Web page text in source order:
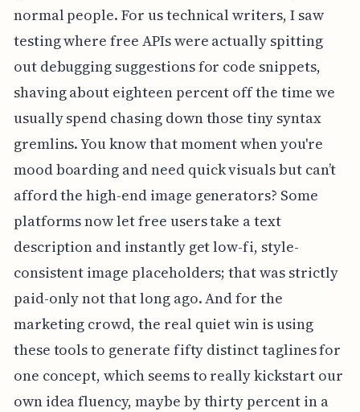
normal people. For us technical writers, I saw
testing where free APIs were actually spitting
out debugging suggestions for code snippets,
shaving about eighteen percent off the time we
usually spend chasing down those tiny syntax
gremlins. You know that moment when you're
mood boarding and need quick visuals but can’t
afford the high-end image generators? Some
platforms now let free users take a text
description and instantly get low-fi, style-
consistent image placeholders; that was strictly
paid-only not that long ago. And for the
marketing crowd, the real quiet win is using
these tools to generate fifty distinct taglines for
one concept, which seems to really kickstart our
own idea fluency, maybe by thirty percent in a